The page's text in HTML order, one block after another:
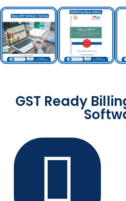
GST Ready